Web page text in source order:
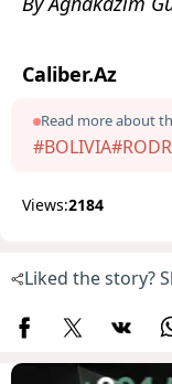
Caliber.Az
Read more about
#BOLIVIA
Views:2184
Liked the story?